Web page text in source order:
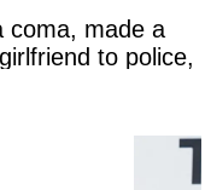
coma, made a
to police,